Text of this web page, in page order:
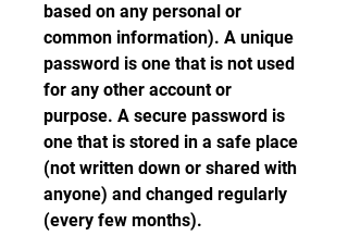
based on any personal or
common information). A unique
password is one that is not used
for any other account or
purpose. A secure password is
one that is stored in a safe place
(not written down or shared with
anyone) and changed regularly
(every few months).